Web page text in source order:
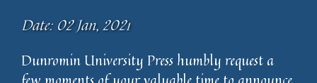
Date: 02 Jan, 2021
Dunromin University Press humbly request a